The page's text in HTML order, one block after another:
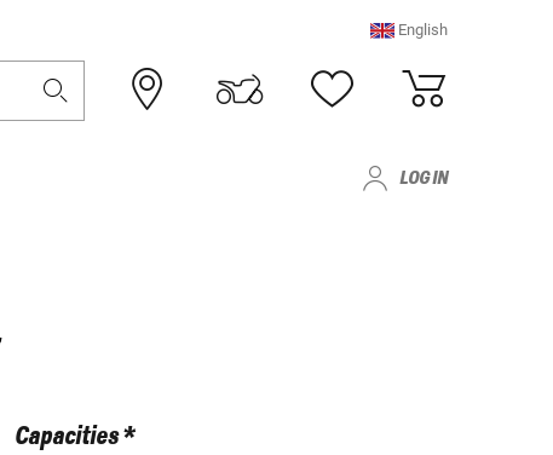
English
LOG IN
Capacities *